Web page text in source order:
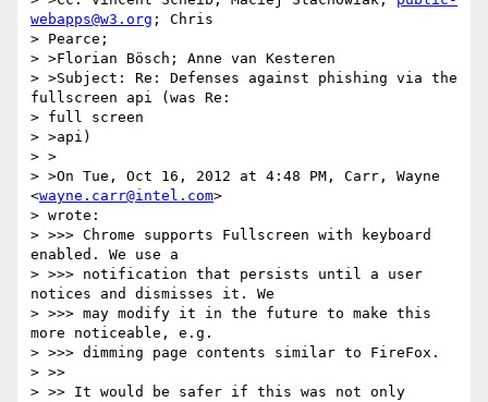
webapps@w3.org ; Chris
> Pearce;
> >Florian Bösch; Anne van Kesteren
> >Subject: Re: Defenses against phishing via the
fullscreen api (was Re:
> full screen
> >api)
> >
> >On Tue, Oct 16, 2012 at 4:48 PM, Carr, Wayne
<wayne.carr@intel.com>
> wrote:
> >>> Chrome supports Fullscreen with keyboard
enabled. We use a
> >>> notification that persists until a user
notices and dismisses it. We
> >>> may modify it in the future to make this
more noticeable, e.g.
> >>> dimming page contents similar to FireFox.
> >>
> >> It would be safer if this was not only